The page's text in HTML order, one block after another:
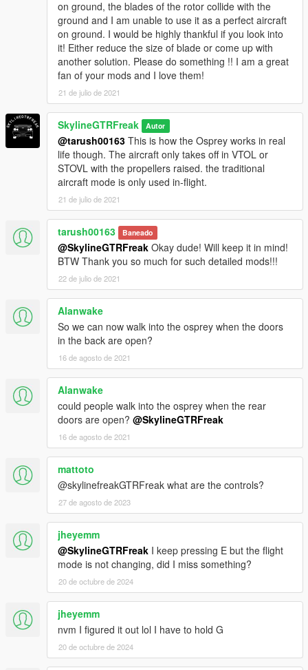
on ground, the blades of the rotor collide with the
ground and I am unable to use it as a perfect aircraft
on ground. I would be highly thankful if you look into
it! Either reduce the size of blade or come up with
another solution. Please do something !! I am a great
fan of your mods and I love them!
21 de julio de 2021
SkylineGTRFreak Autor
@tarush00163 This is how the Osprey works in real
life though. The aircraft only takes off in VTOL or
STOVL with the propellers raised. the traditional
aircraft mode is only used in-flight.
21 de julio de 2021
tarush00163 Baneado
@SkylineGTRFreak Okay dude! Will keep it in mind!
BTW Thank you so much for such detailed mods!!!
22 de julio de 2021
Alanwake
So we can now walk into the osprey when the doors
in the back are open?
16 de agosto de 2021
Alanwake
could people walk into the osprey when the rear
doors are open? @SkylineGTRFreak
16 de agosto de 2021
mattoto
@skylinefreakGTRFreak what are the controls?
27 de agosto de 2023
jheyemm
@SkylineGTRFreak I keep pressing E but the flight
mode is not changing, did I miss something?
20 de octubre de 2024
jheyemm
nvm I figured it out lol I have to hold G
20 de octubre de 2024